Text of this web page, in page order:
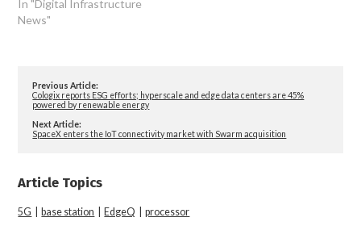
In "Digital Infrastructure
News"
Previous Article:
Cologix reports ESG efforts; hyperscale and edge data centers are 45%
powered by renewable energy
Next Article:
SpaceX enters the IoT connectivity market with Swarm acquisition
Article Topics
5G base station EdgeQ |processor